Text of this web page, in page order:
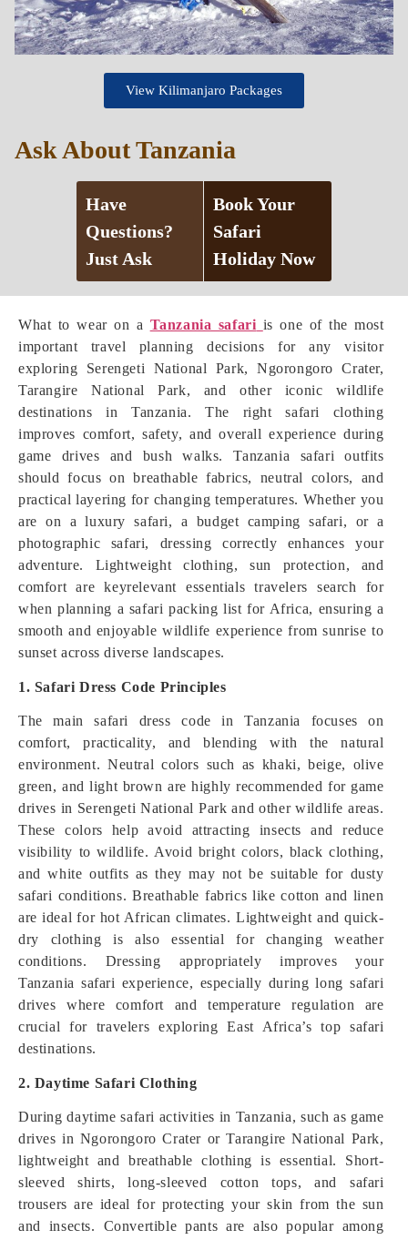
What to wear on a Tanzania safari is one of the most
important travel planning decisions for any visitor
exploring Serengeti National Park, Ngorongoro Crater,
Tarangire National Park, and other iconic wildlife
destinations in Tanzania. The right safari clothing
improves comfort, safety, and overall experience during
game drives and bush walks. Tanzania safari outfits
should focus on breathable fabrics, neutral colors, and
practical layering for changing temperatures. Whether you
are on a luxury safari, a budget camping safari, or a
photographic safari, dressing correctly enhances your
adventure. Lightweight clothing, sun protection, and
comfort are keyrelevant essentials travelers search for
when planning a safari packing list for Africa, ensuring a
smooth and enjoyable wildlife experience from sunrise to
sunset across diverse landscapes.
1. Safari Dress Code Principles
The main safari dress code in Tanzania focuses on
comfort, practicality, and blending with the natural
environment. Neutral colors such as khaki, beige, olive
green, and light brown are highly recommended for game
drives in Serengeti National Park and other wildlife areas.
These colors help avoid attracting insects and reduce
visibility to wildlife. Avoid bright colors, black clothing,
and white outfits as they may not be suitable for dusty
safari conditions. Breathable fabrics like cotton and linen
are ideal for hot African climates. Lightweight and quick-
dry clothing is also essential for changing weather
conditions. Dressing appropriately improves your
Tanzania safari experience, especially during long safari
drives where comfort and temperature regulation are
crucial for travelers exploring East Africa’s top safari
destinations.
2. Daytime Safari Clothing
During daytime safari activities in Tanzania, such as game
drives in Ngorongoro Crater or Tarangire National Park,
lightweight and breathable clothing is essential. Short-
sleeved shirts, long-sleeved cotton tops, and safari
trousers are ideal for protecting your skin from the sun
and insects. Convertible pants are also popular among
View Kilimanjaro Packages
Ask About Tanzania
Have
Questions?
Just Ask
Book Your
Safari
Holiday Now